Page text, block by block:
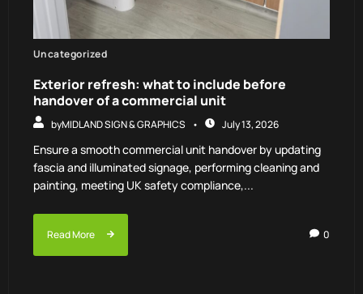
Uncategorized
Exterior refresh: what to include before
handover of a commercial unit
byMIDLAND SIGN & GRAPHICS July 13, 2026
Ensure a smooth commercial unit handover by updating
fascia and illuminated signage, performing cleaning and
painting, meeting UK safety compliance,...
Read More 0